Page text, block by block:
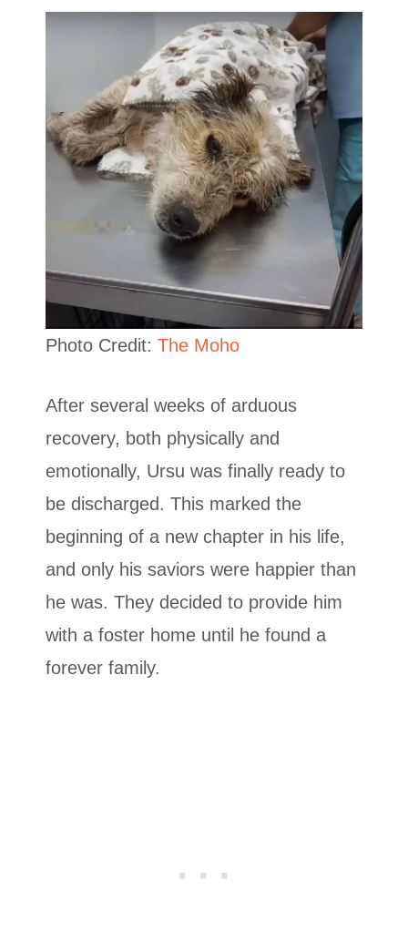
Photo Credit: The Moho
After several weeks of arduous
recovery, both physically and
emotionally, Ursu was finally ready to
be discharged. This marked the
beginning of a new chapter in his life,
and only his saviors were happier than
he was. They decided to provide him
with a foster home until he found a
forever family.